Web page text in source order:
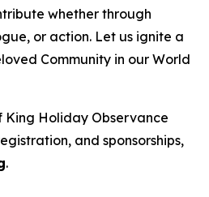
whether through
or action. Let us ignite a
Community in our World
King Holiday Observance
and sponsorships,
.